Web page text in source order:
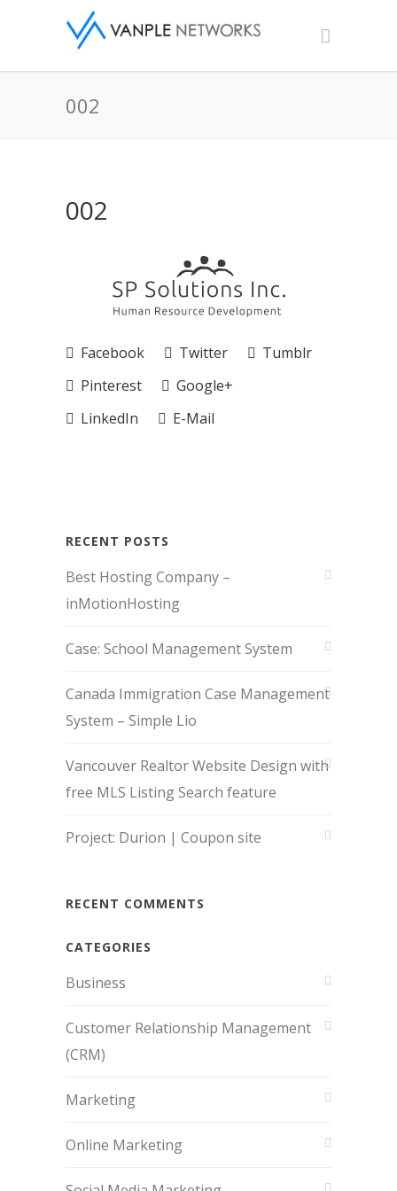
002
002
Facebook Twitter
Tumblr
Pinterest
Google+
LinkedIn
E-Mail
RECENT POSTS
Best Hosting Company –
inMotionHosting
Case: School Management System
Canada Immigration Case Management
System – Simple Lio
Vancouver Realtor Website Design with
free MLS Listing Search feature
Project: Durion | Coupon site
RECENT COMMENTS
CATEGORIES
Business
Customer Relationship Management
(CRM)
Marketing
Online Marketing